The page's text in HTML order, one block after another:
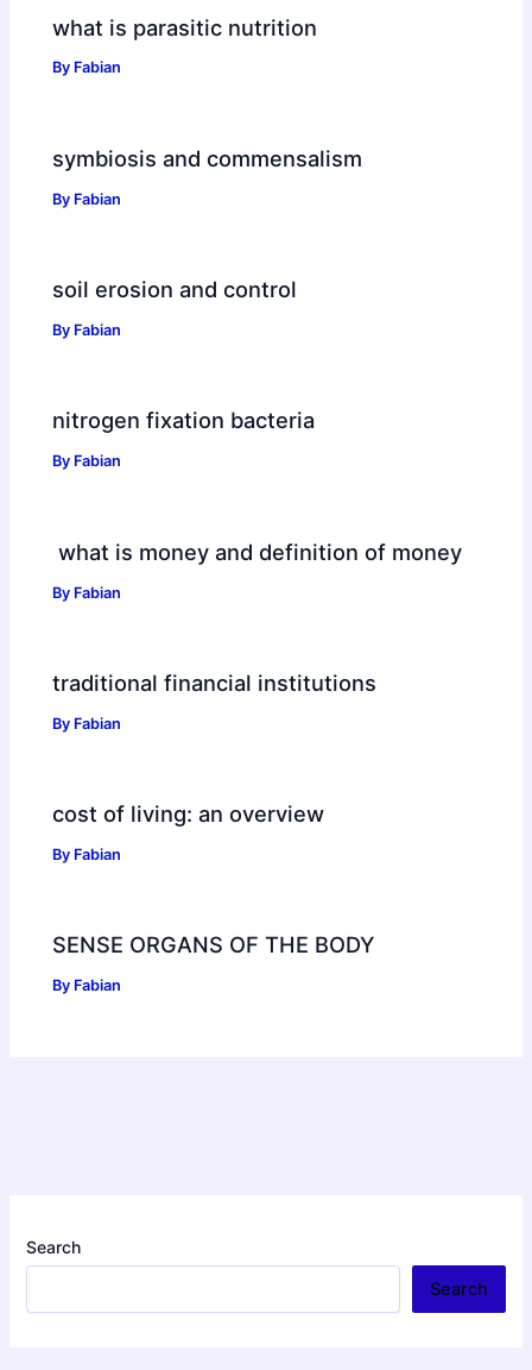
what is parasitic nutrition
By Fabian
symbiosis and commensalism
By Fabian
soil erosion and control
By Fabian
nitrogen fixation bacteria
By Fabian
what is money and definition of money
By Fabian
traditional financial institutions
By Fabian
cost of living: an overview
By Fabian
SENSE ORGANS OF THE BODY
By Fabian
Search
Search